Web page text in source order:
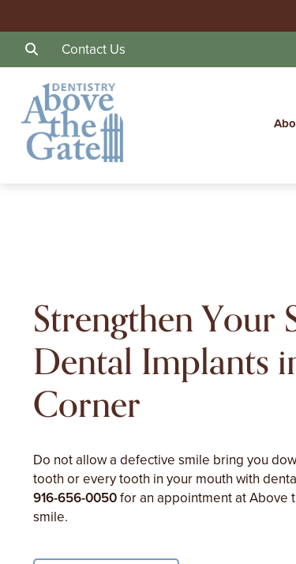
Contact Us
Strengthen Your
Dental Implants
Corner
Do not allow a defective smile bring you
tooth or every tooth in your mouth with
916-656-0050for an appointment at Above
smile.